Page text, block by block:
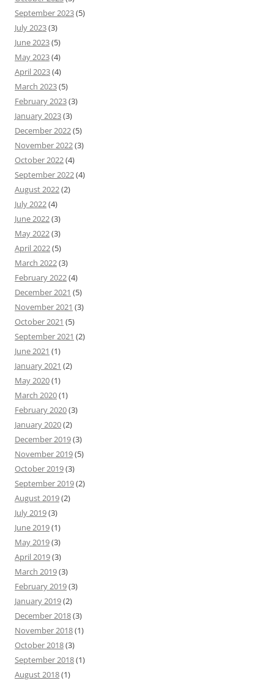
September 2023(5)
July 2023(3)
June 2023(5)
May 2023(4)
April 2023(4)
March 2023(5)
February 2023(3)
January 2023(3)
December 2022(5)
November 2022(3)
October 2022(4)
September 2022(4)
August 2022(2)
July 2022(4)
June 2022(3)
May 2022(3)
April 2022(5)
March 2022(3)
February 2022(4)
December 2021 (5)
November 2021 (3)
October 2021 (5)
September 2021 (2)
June 2021 (1)
January 2021 (2)
May 2020(1)
March 2020(1)
February 2020(3)
January 2020(2)
December 2019(3)
November 2019(5)
October 2019(3)
September 2019(2)
August 2019(2)
July 2019(3)
June 2019(1)
May 2019(3)
April 2019(3)
March 2019(3)
February 2019(3)
January 2019(2)
December 2018(3)
November 2018(1)
October 2018(3)
September 2018(1)
August 2018(1)